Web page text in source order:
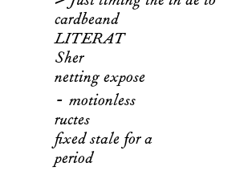
cardbeand
LITERAT
Sher
netting expose
- motionless
ructes
fixed stale for a
period